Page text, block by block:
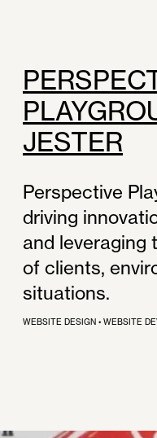
JESTER
Perspective
driving
and leveraging
of clients,
situations.
WEBSITE DESIGN • WEBSITE